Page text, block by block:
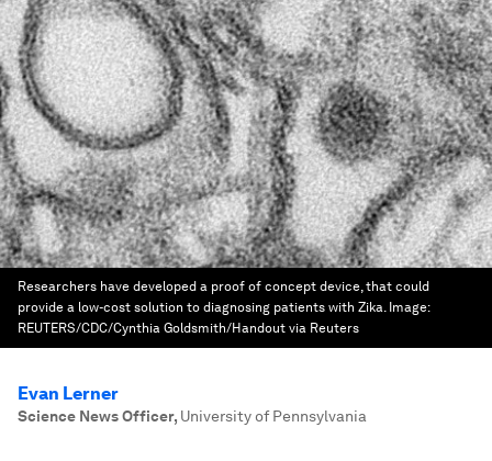
Researchers have developed a proof of concept device, that could
provide a low-cost solution to diagnosing patients with Zika. Image:
REUTERS/CDC/Cynthia Goldsmith/Handout via Reuters
Evan Lerner
Science News Officer, University of Pennsylvania